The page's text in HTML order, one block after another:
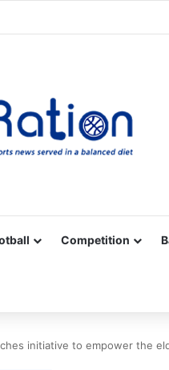
Competition
initiative to empower the